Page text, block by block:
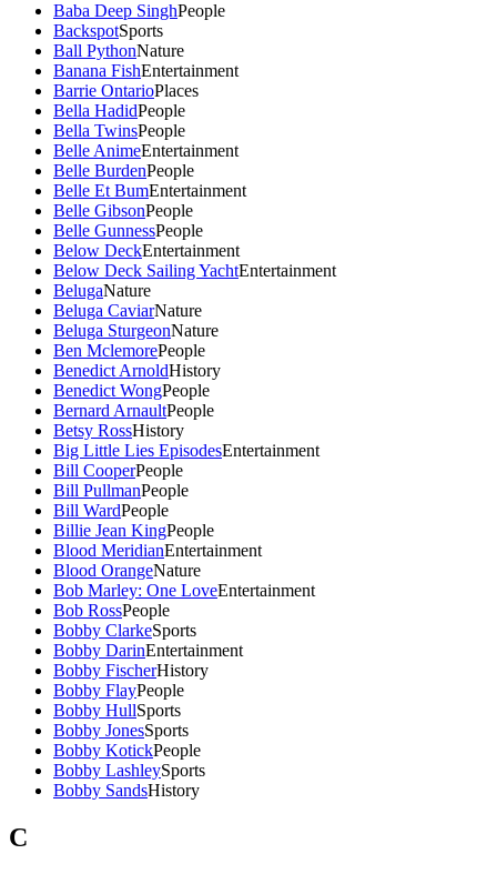
Baba Deep SinghPeople
BackspotSports
Ball PythonNature
Banana FishEntertainment
Barrie OntarioPlaces
Bella HadidPeople
Bella TwinsPeople
Belle AnimeEntertainment
Belle BurdenPeople
Belle Et BumEntertainment
Belle GibsonPeople
Belle GunnessPeople
Below DeckEntertainment
Below Deck Sailing YachtEntertainment
BelugaNature
Beluga CaviarNature
Beluga SturgeonNature
Ben MclemorePeople
Benedict ArnoldHistory
Benedict WongPeople
Bernard ArnaultPeople
Betsy RossHistory
Big Little Lies EpisodesEntertainment
Bill CooperPeople
Bill PullmanPeople
Bill WardPeople
Billie Jean KingPeople
Blood MeridianEntertainment
Blood OrangeNature
Bob Marley: One LoveEntertainment
Bob RossPeople
Bobby ClarkeSports
Bobby DarinEntertainment
Bobby FischerHistory
Bobby FlayPeople
Bobby HullSports
Bobby JonesSports
Bobby KotickPeople
Bobby LashleySports
Bobby SandsHistory
C